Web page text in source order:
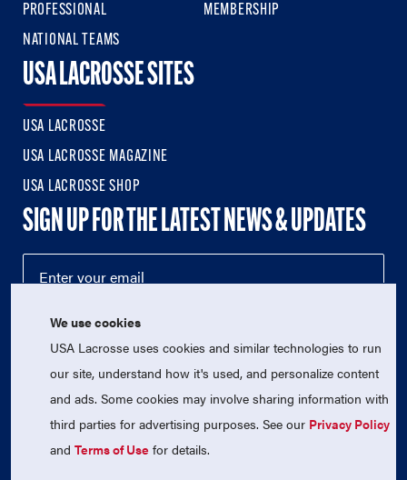
PROFESSIONAL
NATIONAL TEAMS
MEMBERSHIP
USA LACROSSE SITES
USA LACROSSE
USA LACROSSE MAGAZINE
USA LACROSSE SHOP
SIGN UP FOR THE LATEST NEWS & UPDATES
© 2026 USA Lacrosse. All Rights Reserved.
USA Lacrosse is a 501(c)3 tax-exempt charitable organization
We use cookies
USA Lacrosse uses cookies and similar technologies to run
our site, understand how it's used, and personalize content
and ads. Some cookies may involve sharing information with
third parties for advertising purposes. See our Privacy Policy
andTerms of Use for details.